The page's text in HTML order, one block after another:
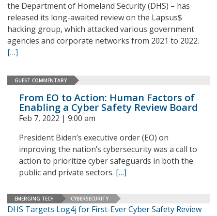
the Department of Homeland Security (DHS) – has
released its long-awaited review on the Lapsus$
hacking group, which attacked various government
agencies and corporate networks from 2021 to 2022.
[…]
GUEST COMMENTARY
From EO to Action: Human Factors of
Enabling a Cyber Safety Review Board
Feb 7, 2022 | 9:00 am
President Biden’s executive order (EO) on
improving the nation’s cybersecurity was a call to
action to prioritize cyber safeguards in both the
public and private sectors. […]
EMERGING TECH CYBERSECURITY
DHS Targets Log4j for First-Ever Cyber Safety Review